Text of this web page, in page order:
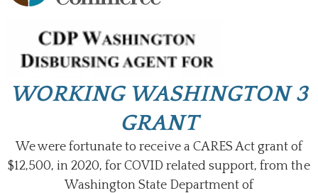
WORKING WASHINGTON 3
GRANT
We were fortunate to receive a CARES Act grant of
$12,500, in 2020, for COVID related support, from the
Washington State Department of